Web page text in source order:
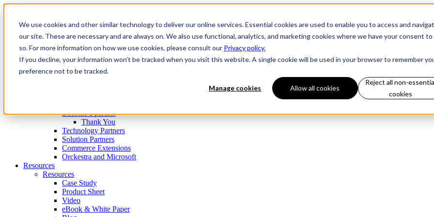
We use cookies and other similar technology to deliver our online services. Essential cookies are used to enable you to access and
our site. These are necessary and are always on. We also use functional, analytics, and marketing cookies where we have your consent to
so. For more information on how we use cookies, please consult our Privacy policy.
If you decline, your information won’t be tracked when you visit this website. A single cookie will be used in your browser to remember
preference not to be tracked.
Manage cookies Allow all cookies
Reject all non-
cookies
Products
Products
Digital Commerce Experience Management
Mobile Store Fulfillment
Omnichannel Order Management
Become a partner
Thank You
Technology Partners
Solution Partners
Commerce Extensions
Orckestra and Microsoft
Resources
Resources
Case Study
Product Sheet
Video
eBook & White Paper